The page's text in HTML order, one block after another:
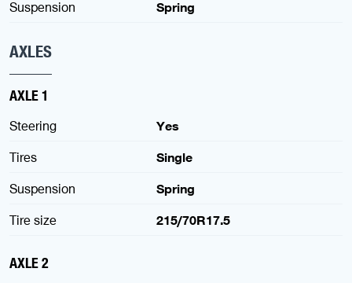
Suspension
Spring
AXLES
AXLE 1
Steering
Yes
Tires
Single
Suspension
Spring
Tire size
215/70R17.5
AXLE 2